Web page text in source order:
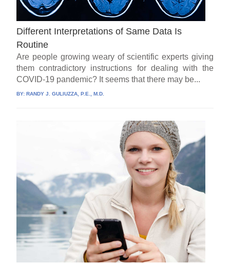
Different Interpretations of Same Data Is
Routine
Are people growing weary of scientific experts giving
them contradictory instructions for dealing with the
COVID-19 pandemic? It seems that there may be...
BY: RANDY J. GULIUZZA, P.E., M.D.